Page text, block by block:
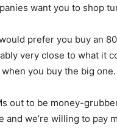
want you to shop
prefer you buy an
very close to what it
you buy the big one.
out to be money-
and we’re willing to pay